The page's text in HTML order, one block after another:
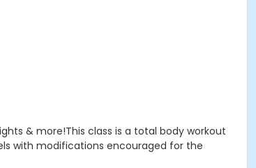
& more!This class is a total body workout
with modifications encouraged for the